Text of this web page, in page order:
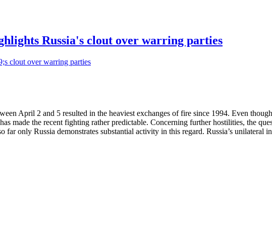
Russia's clout over warring parties
April 2 and 5 resulted in the heaviest exchanges of fire since 1994. Even
made the recent fighting rather predictable. Concerning further hostilities, the
far only Russia demonstrates substantial activity in this regard. Russia’s